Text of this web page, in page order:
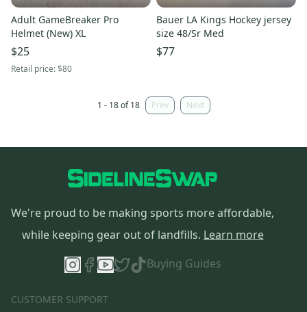
Adult GameBreaker Pro
Helmet (New) XL
$25
Retail price:$80
Bauer LA Kings Hockey jersey
size 48/Sr Med
$77
1 - 18 of 18 Prev Next
We're proud to be making sports more affordable,
while keeping gear out of landfills. Learn more
Buying Guides
CUSTOMER SUPPORT